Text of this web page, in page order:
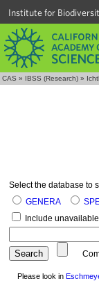
Institute for
CAS » IBSS (Research) »
Select the database to
GENERA
Include
Please look in